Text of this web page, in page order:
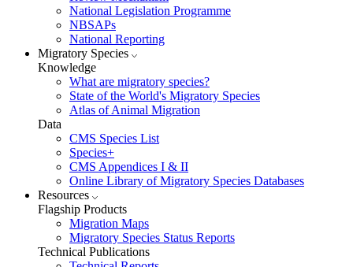
National Legislation Programme
NBSAPs
National Reporting
Migratory Species
Knowledge
What are migratory species?
State of the World's Migratory Species
Atlas of Animal Migration
Data
CMS Species List
Species+
CMS Appendices I & II
Online Library of Migratory Species Databases
Resources
Flagship Products
Migration Maps
Migratory Species Status Reports
Technical Publications